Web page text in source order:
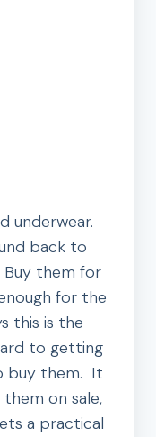
underwear.
back to
them for
for the
this is the
to getting
buy them. It
on sale,
a practical